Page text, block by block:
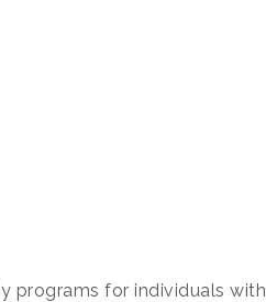
programs for individuals with